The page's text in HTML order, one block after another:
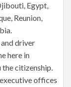
Egypt,
Reunion,
driver
here in
the citizenship.
offices